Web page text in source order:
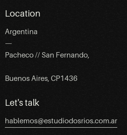
Location
Argentina
—
Pacheco // San Fernando,
Buenos Aires, CP1436
Let's talk
hablemos@estudiodosrios.com.ar